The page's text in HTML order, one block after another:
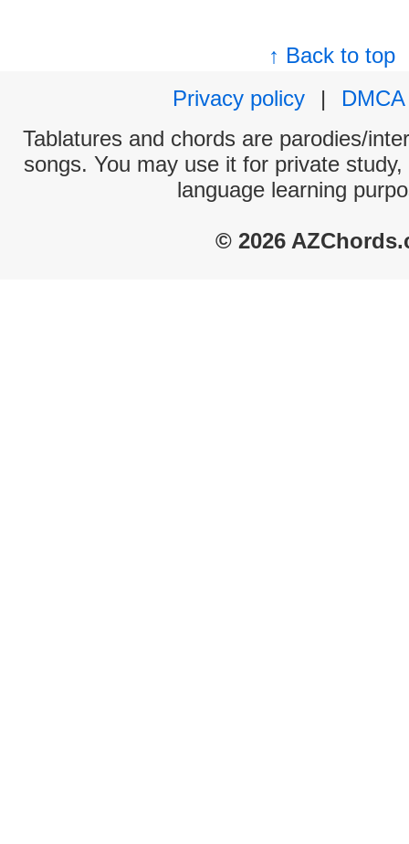
↑ Back to top
Privacy policy
|
DMCA
Tablatures and chords are parodies/
songs. You may use it for private
language learning
© 2026